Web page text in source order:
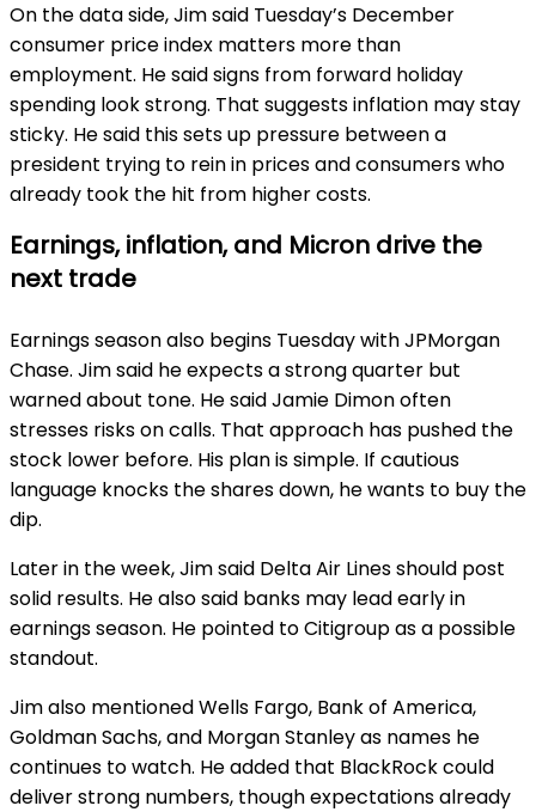
On the data side, Jim said Tuesday’s December
consumer price index matters more than
employment. He said signs from forward holiday
spending look strong. That suggests inflation may stay
sticky. He said this sets up pressure between a
president trying to rein in prices and consumers who
already took the hit from higher costs.
Earnings, inflation, and Micron drive the
next trade
Earnings season also begins Tuesday with JPMorgan
Chase. Jim said he expects a strong quarter but
warned about tone. He said Jamie Dimon often
stresses risks on calls. That approach has pushed the
stock lower before. His plan is simple. If cautious
language knocks the shares down, he wants to buy the
dip.
Later in the week, Jim said Delta Air Lines should post
solid results. He also said banks may lead early in
earnings season. He pointed to Citigroup as a possible
standout.
Jim also mentioned Wells Fargo, Bank of America,
Goldman Sachs, and Morgan Stanley as names he
continues to watch. He added that BlackRock could
deliver strong numbers, though expectations already